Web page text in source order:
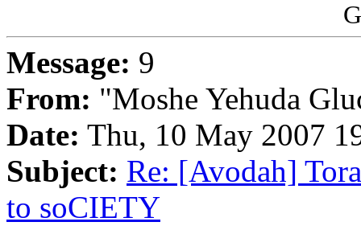
Message: 9
From: "Moshe Yehuda
Date: Thu, 10 May 2007
Subject: Re: [Avodah]
to soCIETY